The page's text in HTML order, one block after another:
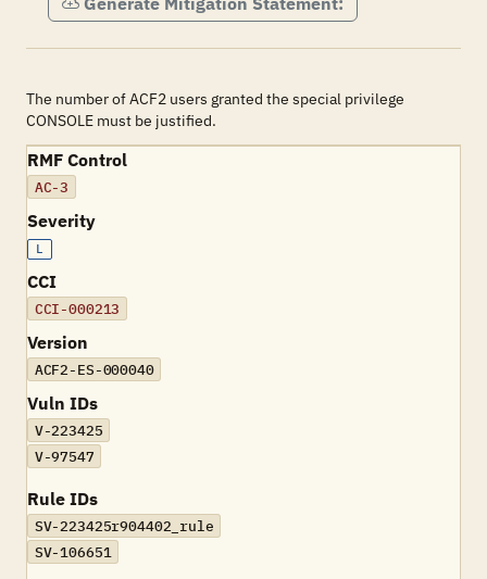
The number of ACF2 users granted the special privilege
CONSOLE must be justified.
RMF Control
AC-3
Severity
L
CCI
CCI-000213
Version
ACF2-ES-000040
Vuln IDs
V-223425
V-97547
Rule IDs
SV-223425r904402_rule
SV-106651